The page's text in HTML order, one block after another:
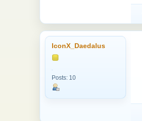
IconX_Daedalus
Posts: 10